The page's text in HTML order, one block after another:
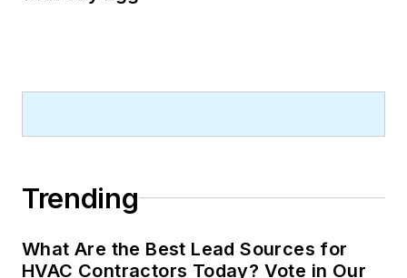
Trending
What Are the Best Lead Sources for
HVAC Contractors Today? Vote in Our